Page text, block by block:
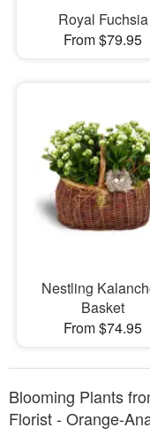
Royal Fuchsia
From $79.95
Nestling
Basket
From $74.95
Blooming Plants
Florist - Orange-